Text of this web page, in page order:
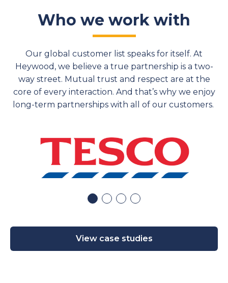
Who we work with
Our global customer list speaks for itself. At
Heywood, we believe a true partnership is a two-
way street. Mutual trust and respect are at the
core of every interaction. And that’swhy we enjoy
long-term partnerships with all ofour customers.
View case studies